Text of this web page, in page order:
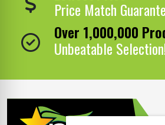
Price Match
Over 1,000,000
Unbeatable